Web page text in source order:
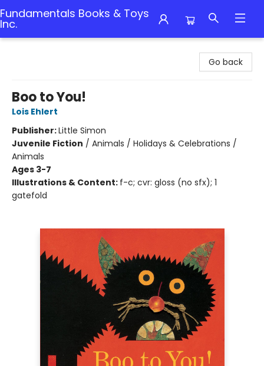
Fundamentals Books & Toys
Inc.
Go back
Boo to You!
Lois Ehlert
Publisher:Little Simon
Juvenile Fiction / Animals / Holidays & Celebrations /
Animals
Ages 3-7
Illustrations & Content: f-c; cvr: gloss (no sfx); 1
gatefold